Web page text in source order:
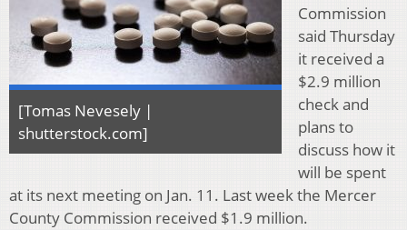
[Tomas Nevesely |
shutterstock.com]
Commission
said Thursday
it received a
$2.9 million
check and
plans to
discuss how it
will be spent
at its next meeting on Jan. 11. Last week the Mercer
County Commission received $1.9 million.